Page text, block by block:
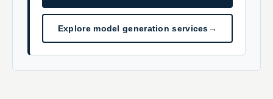
Explore model generation services→